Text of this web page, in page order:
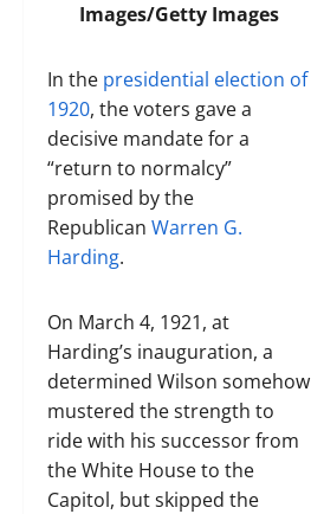
Images/Getty Images
In the presidential election of
1920, the voters gave a
decisive mandate for a
“return to normalcy”
promised by the
Republican Warren G.
Harding.
On March 4, 1921, at
Harding’s inauguration, a
determined Wilson somehow
mustered the strength to
ride with his successor from
the White House to the
Capitol, but skipped the